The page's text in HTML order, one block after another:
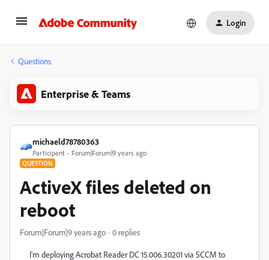
Login
Questions
Enterprise & Teams
michaeld78780363
Participant Forum|Forum|9 years ago
QUESTION
ActiveX files deleted on
reboot
Forum|Forum|9 years ago 0 replies
I'm deploying Acrobat Reader DC 15.006.30201 via SCCM to